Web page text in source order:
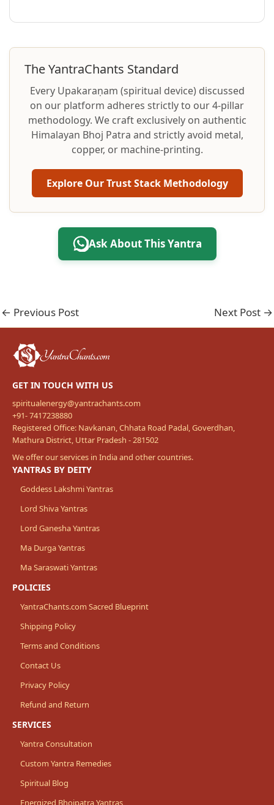
The YantraChants Standard
Every Upakaraṇam (spiritual device) discussed
on our platform adheres strictly to our 4-pillar
methodology. We craft exclusively on authentic
Himalayan Bhoj Patra and strictly avoid metal,
copper, or machine-printing.
Explore Our Trust Stack Methodology
Ask About This Yantra
← Previous Post Next Post →
GET IN TOUCH WITH US
spiritualenergy@yantrachants.com
+91- 7417238880
Registered Office: Navkanan, Chhata Road Padal, Goverdhan,
Mathura District, Uttar Pradesh - 281502
We offer our services in India and other countries.
YANTRAS BY DEITY
Goddess Lakshmi Yantras
Lord Shiva Yantras
Lord Ganesha Yantras
Ma Durga Yantras
Ma Saraswati Yantras
POLICIES
YantraChants.com Sacred Blueprint
Shipping Policy
Terms and Conditions
Contact Us
Privacy Policy
Refund and Return
SERVICES
Yantra Consultation
Custom Yantra Remedies
Spiritual Blog
Energized Bhojpatra Yantras